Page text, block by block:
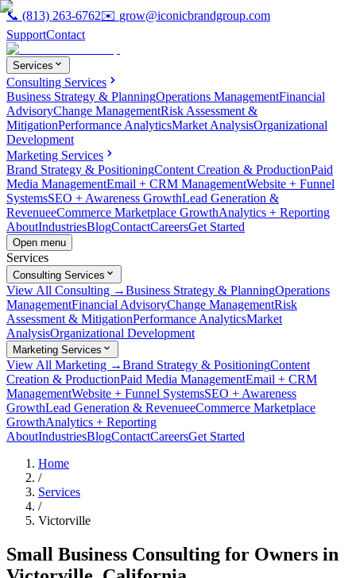
📞 (813) 263-6762✉️ grow@iconicbrandgroup.com
SupportContact
Services
Consulting Services
Business Strategy & PlanningOperations ManagementFinancial
AdvisoryChange ManagementRisk Assessment &
MitigationPerformance AnalyticsMarket AnalysisOrganizational
Development
Marketing Services
Brand Strategy & PositioningContent Creation & ProductionPaid
Media ManagementEmail + CRM ManagementWebsite + Funnel
SystemsSEO + Awareness GrowthLead Generation &
RevenueeCommerce Marketplace GrowthAnalytics + Reporting
AboutIndustriesBlogContactCareersGet Started
Open menu
Services
Consulting Services
View All Consulting →Business Strategy & PlanningOperations
ManagementFinancial AdvisoryChange ManagementRisk
Assessment & MitigationPerformance AnalyticsMarket
AnalysisOrganizational Development
Marketing Services
View All Marketing →Brand Strategy & PositioningContent
Creation & ProductionPaid Media ManagementEmail + CRM
ManagementWebsite + Funnel SystemsSEO + Awareness
GrowthLead Generation & RevenueeCommerce Marketplace
GrowthAnalytics + Reporting
AboutIndustriesBlogContactCareersGet Started
Home
/
Services
/
Victorville
Small Business Consulting for Owners in